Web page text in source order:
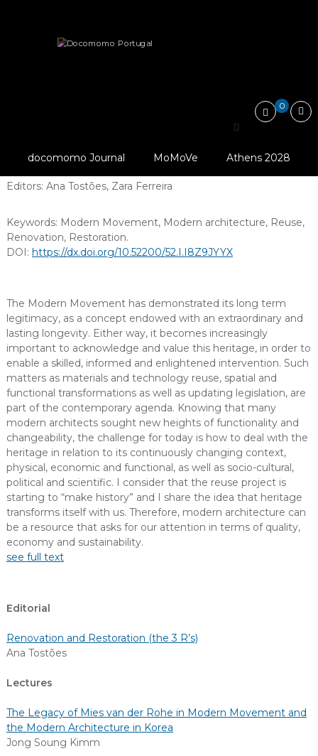
International
and
Neighbourhoods
of
Movement
0
docomomo Journal MoMoVe Athens 2028
Restoration
Editors: Ana Tostões, Zara Ferreira
Keywords: Modern Movement, Modern architecture, Reuse,
Renovation, Restoration.
DOI: https://dx.doi.org/10.52200/52.I.I8Z9JYYX
The Modern Movement has demonstrated its long term
legitimacy, as a concept endowed with an extraordinary and
lasting longevity. Either way, it becomes increasingly
important to acknowledge and value this heritage, in order to
enable a skilled, informed and enlightened intervention. Such
matters as materials and technology reuse, spatial and
functional transformations as well as updating legislation, are
part of the contemporary agenda. Knowing that many
modern architects sought new heights of functionality and
changeability, the challenge for today is how to deal with the
heritage in relation to its continuously changing context,
physical, economic and functional, as well as socio-cultural,
political and scientific. I consider that the reuse project is
starting to “make history” and I share the idea that heritage
transforms itself with us. Therefore, modern architecture can
be a resource that asks for our attention in terms of quality,
economy and sustainability.
see full text
Editorial
Renovation and Restoration (the 3 R’s)
Ana Tostões
Lectures
The Legacy of Mies van der Rohe in Modern Movement and
the Modern Architecture in Korea
Jong Soung Kimm